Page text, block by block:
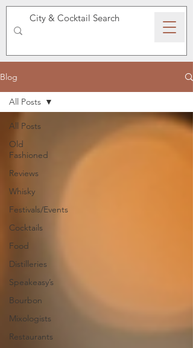
SPEAKEASY WHISKY
Blog
All Posts
Old
Fashioned
Reviews
Whisky
Festivals/Events
Cocktails
Food
Distilleries
Speakeasy’s
Bourbon
Mixologists
Restaurants
All Posts